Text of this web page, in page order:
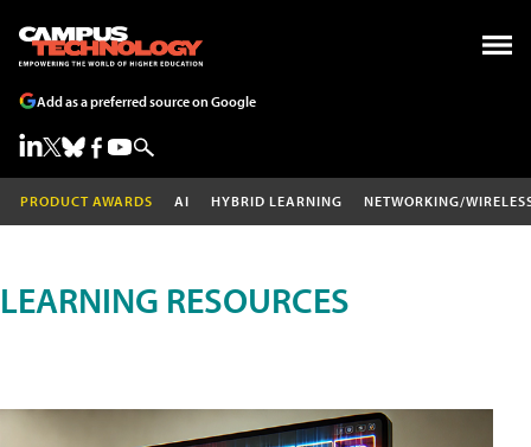
Add as a preferred source on Google
PRODUCT AWARDS AI HYBRID LEARNING NETWORKING/
LEARNING RESOURCES